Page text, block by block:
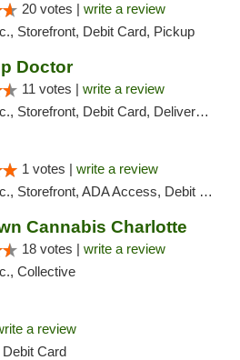
20 votes | write a review
Storefront, Debit Card, Pickup
Doctor
11 votes | write a review
Storefront, Debit Card, Delivery, Pickup
1 votes | write a review
Storefront, ADA Access, Debit Card, Delivery, Pickup
Cannabis Charlotte
18 votes | write a review
Collective
a review
Card